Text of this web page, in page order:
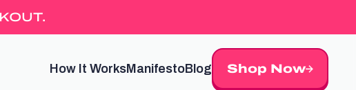
How It WorksManifestoBlog Shop Now